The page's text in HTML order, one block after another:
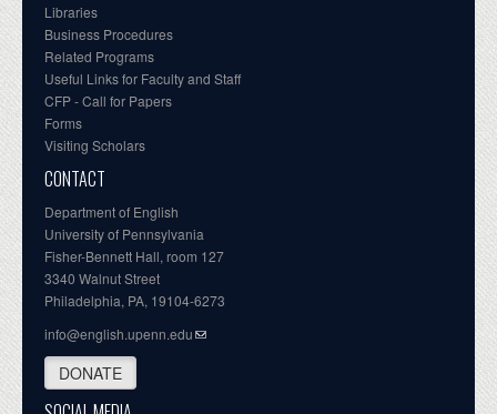
Libraries
Business Procedures
Related Programs
Useful Links for Faculty and Staff
CFP - Call for Papers
Forms
Visiting Scholars
CONTACT
Department of English
University of Pennsylvania
Fisher-Bennett Hall, room 127
3340 Walnut Street
Philadelphia, PA, 19104-6273
info@english.upenn.edu
DONATE